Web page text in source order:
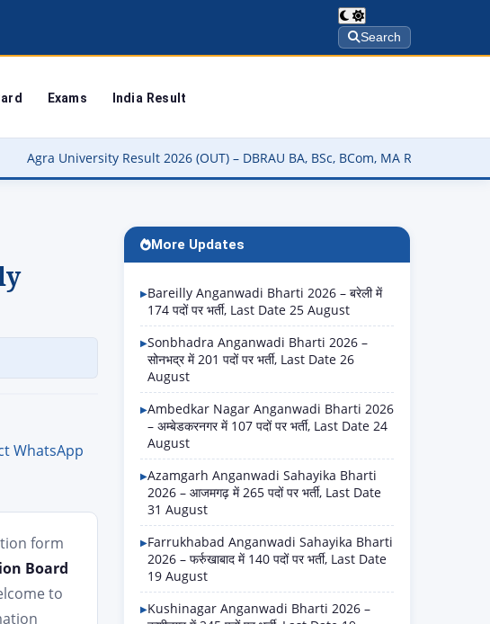
Search
Exams India Result
Result 2026 (OUT) – DBRAU BA, BSc, BCom, MA Result कैसे चेक करें @dbrau.ac.in
WhatsApp
form
Board
to
More Updates
Bareilly Anganwadi Bharti 2026 – बरेली में
174 पदों पर भर्ती, Last Date 25 August
Sonbhadra Anganwadi Bharti 2026 –
सोनभद्र में 201 पदों पर भर्ती, Last Date 26
August
Ambedkar Nagar Anganwadi Bharti 2026
– अम्बेडकरनगर में 107 पदों पर भर्ती, Last Date 24
August
Azamgarh Anganwadi Sahayika Bharti
2026 – आजमगढ़ में 265 पदों पर भर्ती, Last Date
31 August
Farrukhabad Anganwadi Sahayika Bharti
2026 – फर्रुखाबाद में 140 पदों पर भर्ती, Last Date
19 August
Kushinagar Anganwadi Bharti 2026 –